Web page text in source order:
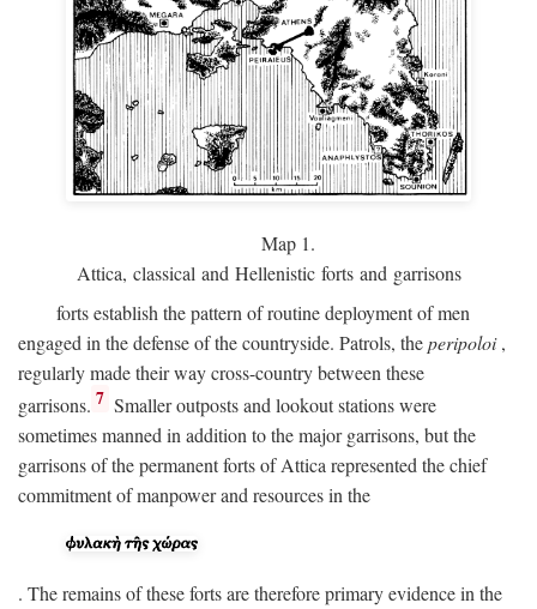
Map 1.
Attica, classical and Hellenistic forts and garrisons
forts establish the pattern of routine deployment of men
engaged in the defense of the countryside. Patrols, theperipoloi,
regularly made their way cross-country between these
garrisons. 7 Smaller outposts and lookout stations were
sometimes manned in addition to the major garrisons, but the
garrisons of the permanent forts of Attica represented the chief
commitment of manpower and resources in the
. The remains of these forts are therefore primary evidence in the